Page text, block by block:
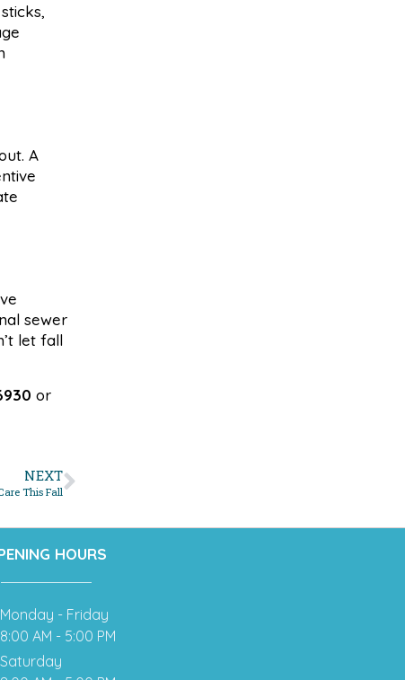
A
sewer
let fall
or
NEXT
This Fall
HOURS
Monday - Friday
8:00 AM - 5:00 PM
Saturday